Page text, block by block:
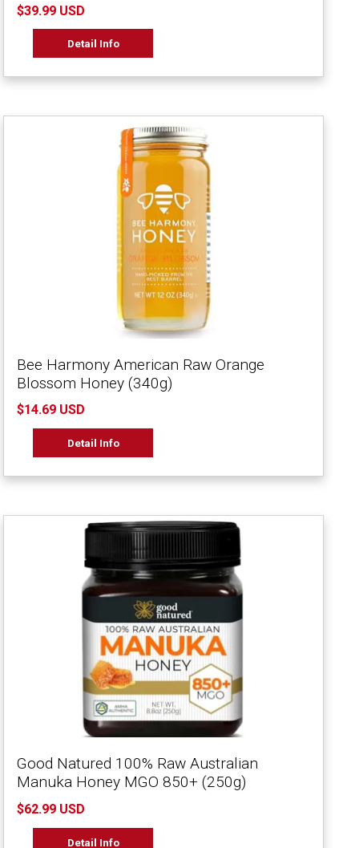
$39.99 USD
Detail Info
Bee Harmony American Raw Orange
Blossom Honey (340g)
$14.69 USD
Detail Info
Good Natured 100% Raw Australian
Manuka Honey MGO 850+ (250g)
$62.99 USD
Detail Info